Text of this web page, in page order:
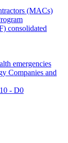
(MACs)
consolidated
emergencies
Companies and
- D0